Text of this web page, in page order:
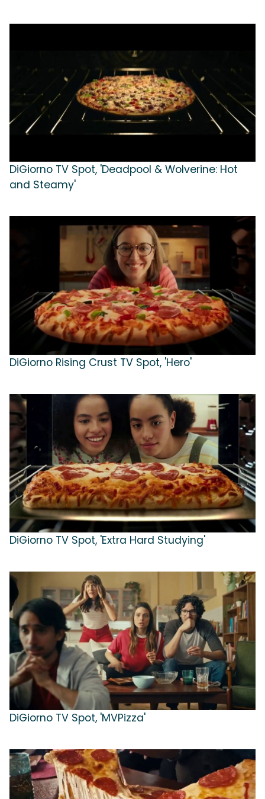
DiGiorno TV Spot, 'Deadpool & Wolverine: Hot
and Steamy'
DiGiorno Rising Crust TV Spot, 'Hero'
DiGiorno TV Spot, 'Extra Hard Studying'
DiGiorno TV Spot, 'MVPizza'